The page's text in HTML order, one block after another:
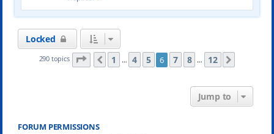
Locked
290 topics Page 6of 12
Previous
1 … 4 5 6 7 8 … 12
Jump to
FORUM PERMISSIONS